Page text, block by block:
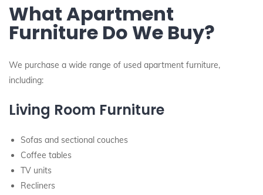
What Apartment
Furniture Do We Buy?
We purchase a wide range of used apartment furniture,
including:
Living Room Furniture
Sofas and sectional couches
Coffee tables
TV units
Recliners